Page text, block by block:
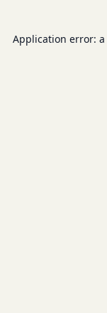
Application error: a